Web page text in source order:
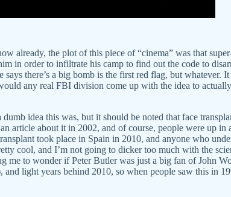
already, the plot of this piece of “cinema” was that
in order to infiltrate his camp to find out the code to
there’s a big bomb is the first red flag, but
any real FBI division come up with the idea to
idea this was, but it should be noted that face
article about it in 2002, and of course, people were up
took place in Spain in 2010, and anyone who
cool, and I’m not going to dicker too much with the
me to wonder if Peter Butler was just a big fan of
and light years behind 2010, so when people saw this